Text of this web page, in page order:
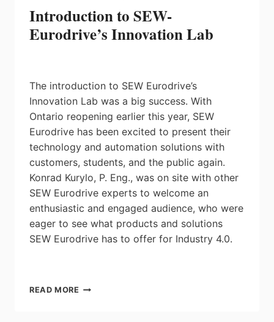
SUITE
FROM
SEW-
Introduction to SEW-
Eurodrive’s Innovation Lab
The introduction to SEW Eurodrive’s
Innovation Lab was a big success. With
Ontario reopening earlier this year, SEW
Eurodrive has been excited to present their
technology and automation solutions with
customers, students, and the public again.
Konrad Kurylo, P. Eng., was on site with other
SEW Eurodrive experts to welcome an
enthusiastic and engaged audience, who were
eager to see what products and solutions
SEW Eurodrive has to offer for Industry 4.0.
READ MORE INTRODUCTION